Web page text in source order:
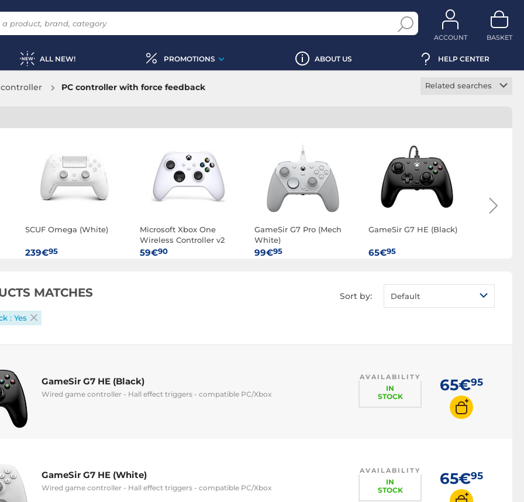
ACCOUNT BASKET
ALL NEW! PROMOTIONS ABOUT US HELP CENTER
PC controller with force feedback
Related searches
SCUF Omega (White)
239€95
Microsoft Xbox One
Wireless Controller v2
(White)
59€90
GameSir G7 Pro (Mech
White)
99€95
GameSir G7 HE (Black)
65€95
MATCHES Sort by: Default
: Yes
GameSir G7 HE (Black)
Wired game controller - Hall effect triggers - compatible PC/Xbox
AVAILABILITY
IN
STOCK
65€95
GameSir G7 HE (White)
Wired game controller - Hall effect triggers - compatible PC/Xbox
AVAILABILITY
IN
STOCK
65€95